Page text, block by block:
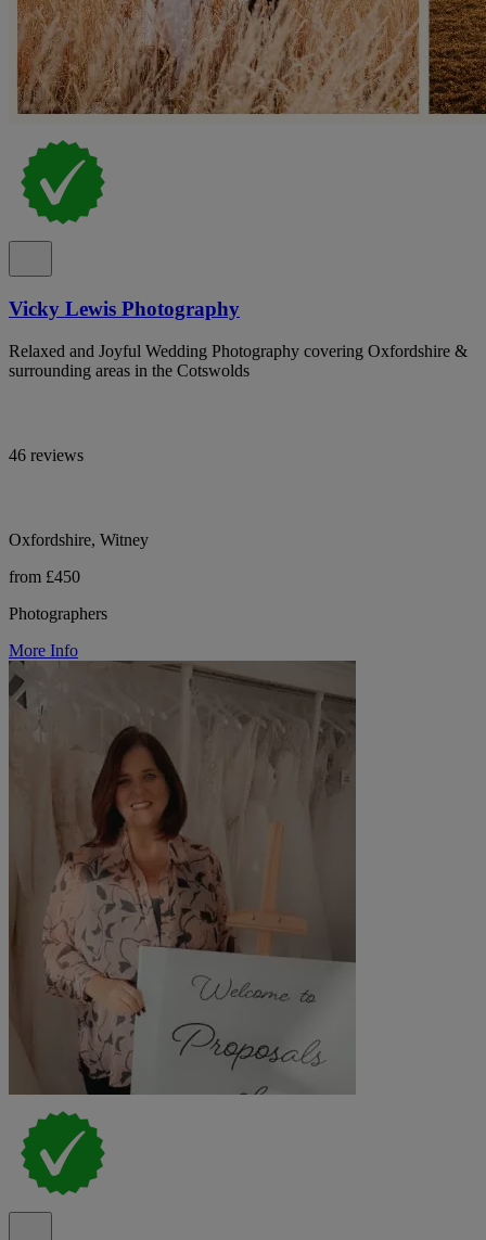
Vicky Lewis Photography
Relaxed and Joyful Wedding Photography covering Oxfordshire &
surrounding areas in the Cotswolds
46 reviews
Oxfordshire, Witney
from £450
Photographers
More Info